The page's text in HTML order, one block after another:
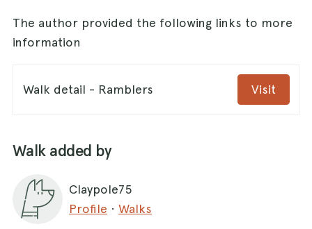
The author provided the following links to more
information
Walk detail - Ramblers Visit
Walk added by
Claypole75
Profile · Walks